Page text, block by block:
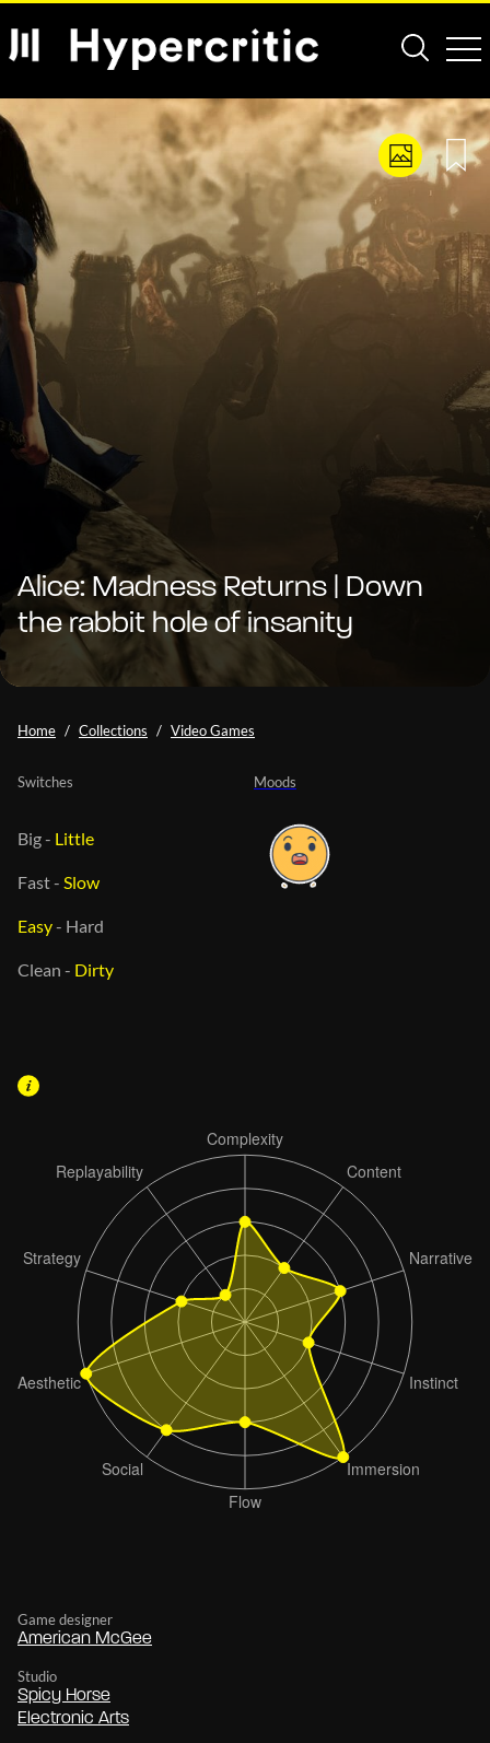
Alice: Madness Returns | Down
the rabbit hole of insanity
Home Collections Video Games
Moods
Switches
Big- Little
Fast- Slow
Easy- Hard
Clean - Dirty
Game designer
American McGee
Studio
Spicy Horse
Electronic Arts